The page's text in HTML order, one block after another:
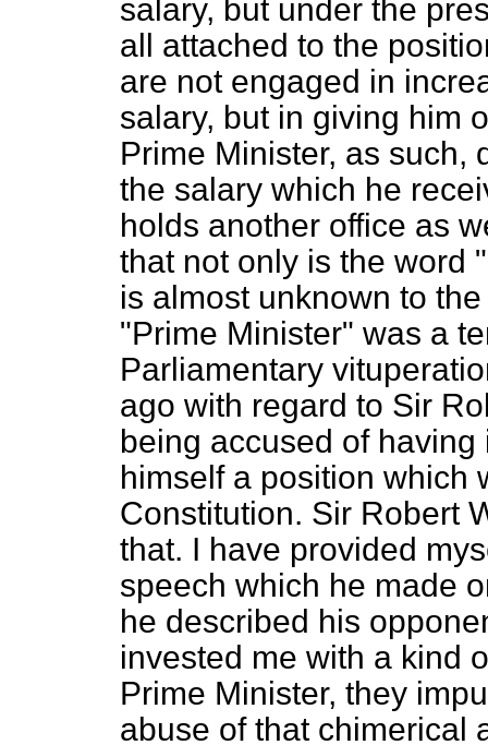
salary, but under the
all attached to the
are not engaged in
salary, but in giving him
Prime Minister, as such,
the salary which he
holds another office as
that not only is the word
is almost unknown to
"Prime Minister" was a
Parliamentary
ago with regard to Sir
being accused of
himself a position which
Constitution. Sir Robert
that. I have provided
speech which he made
he described his
invested me with a kind
Prime Minister, they
abuse of that chimerical